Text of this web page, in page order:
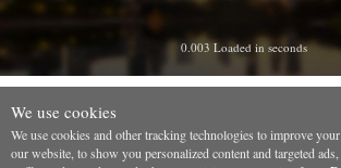
0.003 Loaded in seconds
We use cookies
We use cookies and other tracking technologies to improve
our website, to show you personalized content and targeted